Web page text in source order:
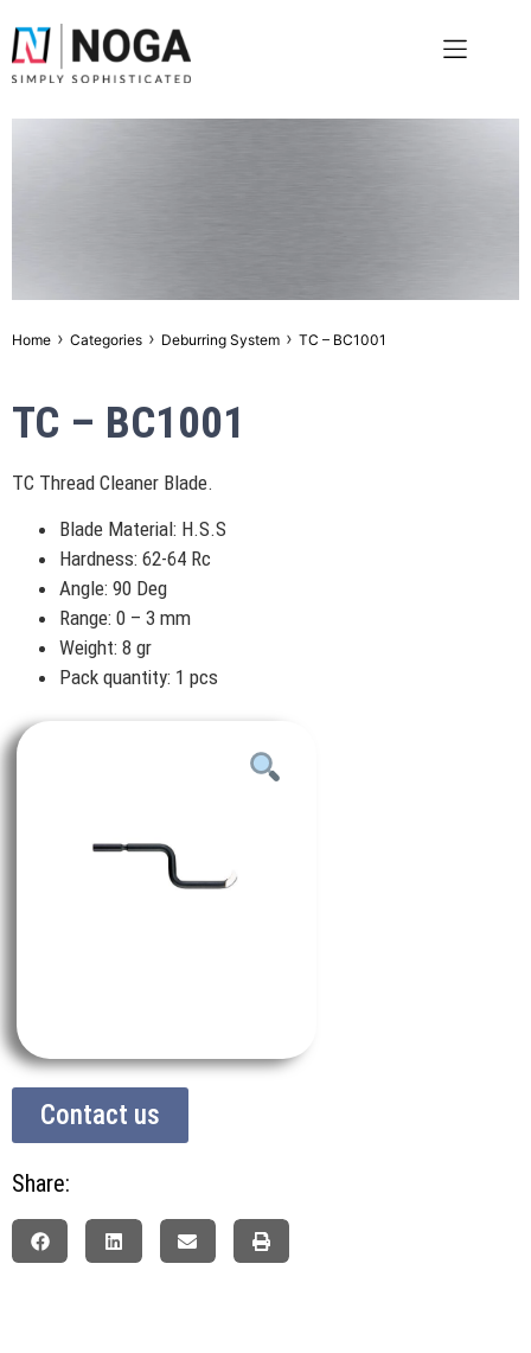
Home › Categories › Deburring System › TC – BC1001
TC – BC1001
TC Thread Cleaner Blade.
Blade Material: H.S.S
Hardness: 62-64 Rc
Angle: 90 Deg
Range: 0 – 3 mm
Weight: 8 gr
Pack quantity: 1 pcs
Contact us
Share: